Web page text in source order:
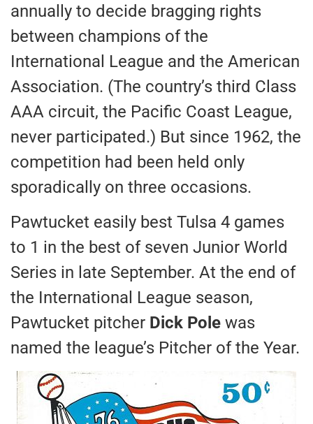
annually to decide bragging rights
between champions of the
International League and the American
Association. (The country’s third Class
AAA circuit, the Pacific Coast League,
never participated.) But since 1962, the
competition had been held only
sporadically on three occasions.
Pawtucket easily best Tulsa 4 games
to 1 in the best of seven Junior World
Series in late September. At the end of
the International League season,
Pawtucket pitcher Dick Pole was
named the league’s Pitcher of the Year.